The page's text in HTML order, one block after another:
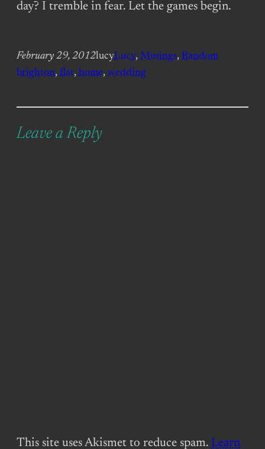
day? I tremble in fear. Let the games begin.
February 29, 2012lucyLucy, Musings, Random
brighton, flat, home, wedding
Leave a Reply
This site uses Akismet to reduce spam. Learn